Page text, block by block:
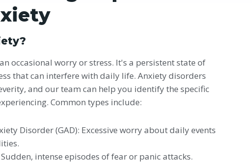
occasional worry or stress. It's a persistent state of
that can interfere with daily life. Anxiety disorders
and our team can help you identify the specific
Common types include:
Disorder (GAD): Excessive worry about daily events
intense episodes of fear or panic attacks.